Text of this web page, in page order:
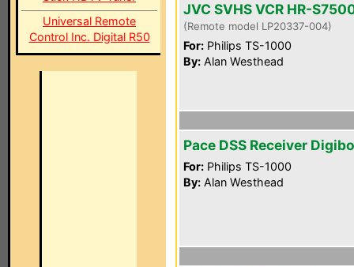
Universal Remote
Control Inc. Digital R50
JVC SVHS VCR HR-
(Remote model LP20337-004)
For: Philips TS-1000
By: Alan Westhead
Pace DSS Receiver
For: Philips TS-1000
By: Alan Westhead